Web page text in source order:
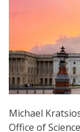
Michael
Office of